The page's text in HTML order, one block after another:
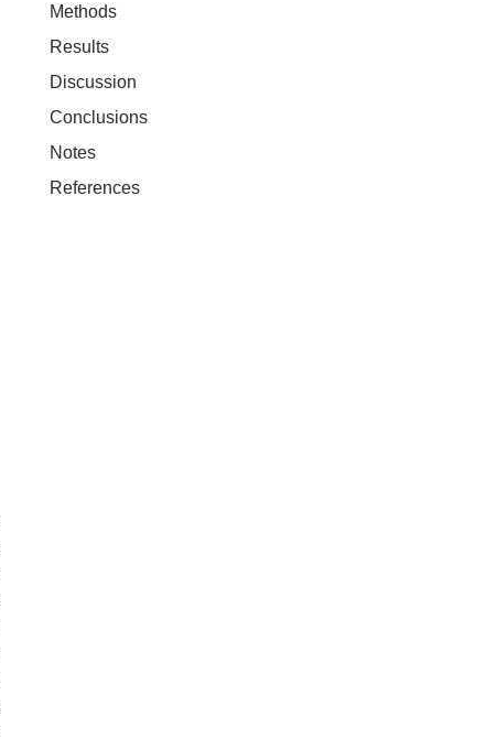
Methods
Results
Discussion
Conclusions
Notes
References